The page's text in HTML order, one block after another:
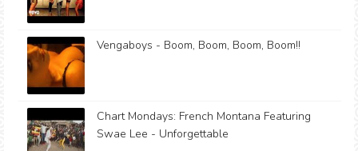
Vengaboys - Boom, Boom, Boom, Boom!!
Chart Mondays: French Montana Featuring
Swae Lee - Unforgettable